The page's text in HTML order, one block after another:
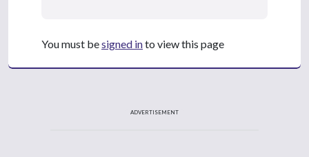
You must besigned into view this page
ADVERTISEMENT